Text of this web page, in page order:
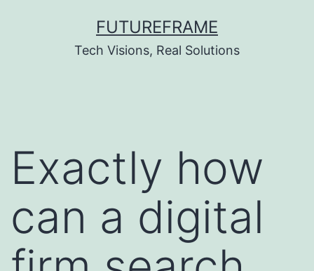
FUTUREFRAME
Tech Visions, Real Solutions
Exactly how
can a digital